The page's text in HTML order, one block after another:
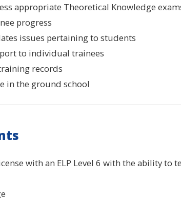
appropriate Theoretical Knowledge
progress
issues pertaining to students
to individual trainees
records
in the ground school
with an ELP Level 6 with the ability to